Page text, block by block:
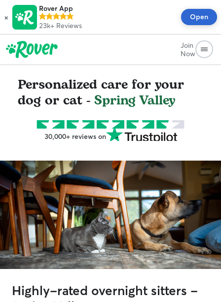
×
Rover App
23k+ Reviews
Open
Join
Now
Personalized care for your
dog or cat - Spring Valley
30,000+ reviews on
Highly-rated overnight sitters -